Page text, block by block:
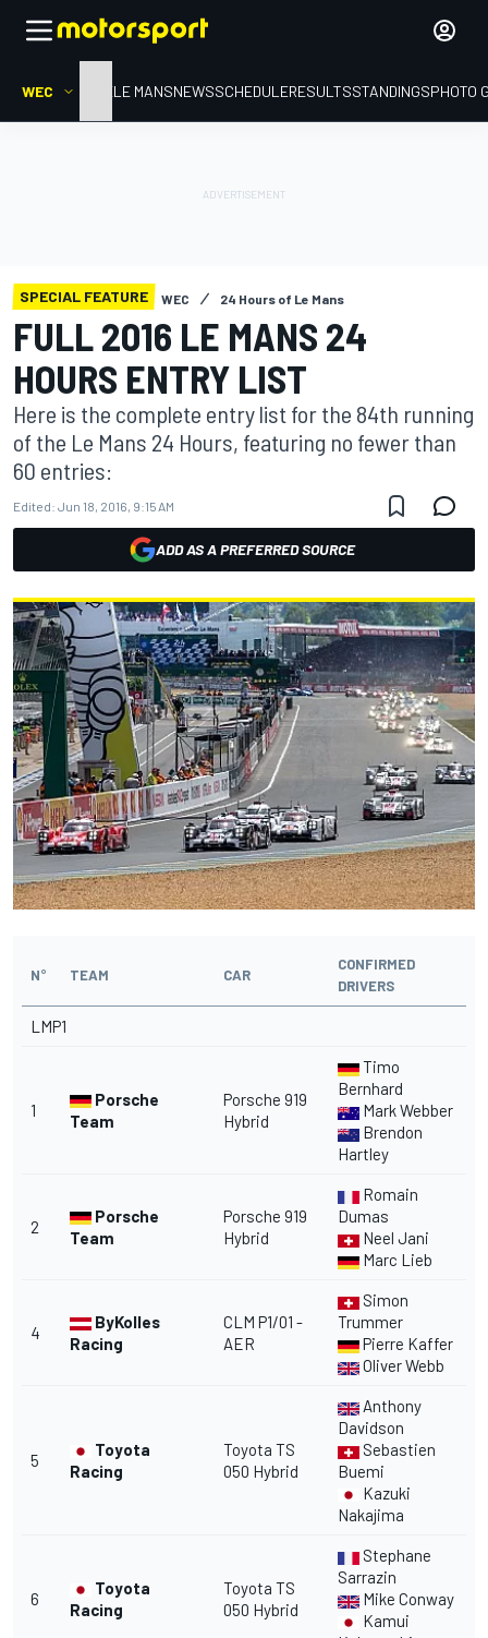
WEC HOMELE MANSNEWSSCHEDULERESULTSSTANDINGSPHOTO
SPECIAL FEATURE WEC 24 Hours of Le Mans
FULL 2016 LE MANS 24
HOURS ENTRY LIST
Here is the complete entry list for the 84th running
of the Le Mans 24 Hours, featuring no fewer than
60 entries:
Edited: Jun 18, 2016, 9:15 AM
ADD AS A PREFERRED SOURCE
N° TEAM CAR
CONFIRMED
DRIVERS
LMP1
1
Porsche
Team
Porsche 919
Hybrid
Timo
Bernhard
Mark Webber
Brendon
Hartley
2
Porsche
Team
Porsche 919
Hybrid
Romain
Dumas
Neel Jani
Marc Lieb
4
ByKolles
Racing
CLM P1/01 -
AER
Simon
Trummer
Pierre Kaffer
Oliver Webb
5
Toyota
Racing
Toyota TS
050 Hybrid
Anthony
Davidson
Sebastien
Buemi
Kazuki
Nakajima
6
Toyota
Racing
Toyota TS
050 Hybrid
Stephane
Sarrazin
Mike Conway
Kamui